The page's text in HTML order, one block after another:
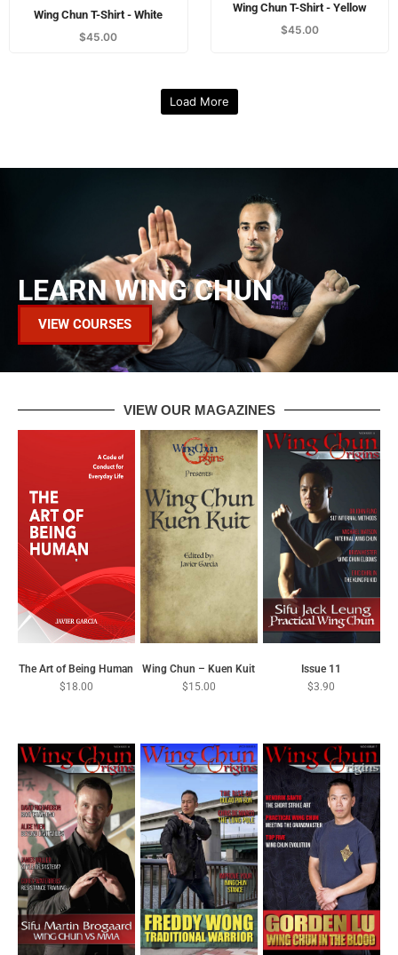
Wing Chun T-Shirt - White
$45.00
Wing Chun T-Shirt - Yellow
$45.00
Load More
LEARN WING CHUN
VIEW COURSES
VIEW OUR MAGAZINES
The Art of Being Human
$18.00
Wing Chun – Kuen Kuit
$15.00
Issue 11
$3.90